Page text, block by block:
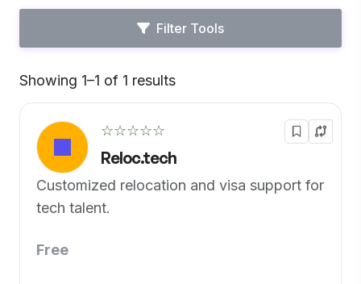
Filter Tools
Showing 1–1 of 1 results
☆☆☆☆☆
Reloc.tech
Customized relocation and visa support for
tech talent.
Free